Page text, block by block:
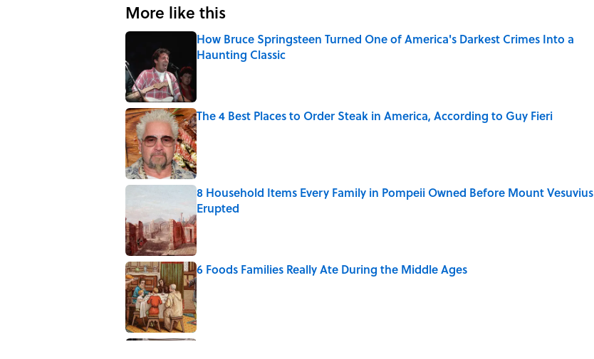
More like this
How Bruce Springsteen Turned One of America's Darkest Crimes Into a
Haunting Classic
The 4 Best Places to Order Steak in America, According to Guy Fieri
Published by on Invalid Date
8 Household Items Every Family in Pompeii Owned Before Mount Vesuvius
Erupted
Published by on Invalid Date
6 Foods Families Really Ate During the Middle Ages
Published by on Invalid Date